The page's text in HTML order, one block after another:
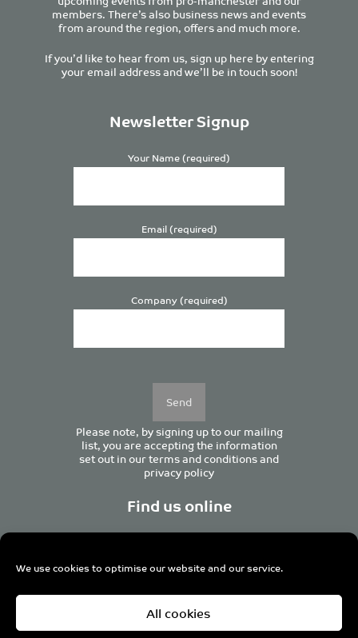
We use cookies to optimise our website and our service.
All cookies
members. There’s also business news and events
from around the region, offers and much more.
If you’d like to hear from us, sign up here by entering
your email address and we’ll be in touch soon!
Newsletter Signup
Your Name (required)
Email (required)
Company (required)
Please note, by signing up to our mailing
list, you are accepting the information
set out in ourterms and conditionsand
privacy policy
Find us online
Centurion House, 129 Deansgate, Manchester M3 3WR,
United Kingdom
Tel +44 (0)161 833 0964